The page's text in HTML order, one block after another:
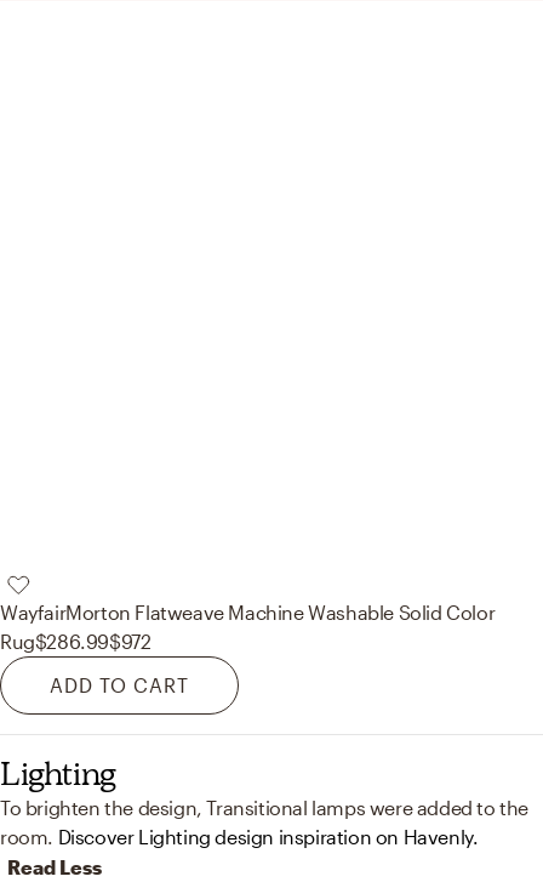
WayfairMorton Flatweave Machine Washable Solid Color
Rug$286.99$972
ADD TO CART
Lighting
To brighten the design, Transitional lamps were added to the
room. Discover Lighting design inspiration on Havenly.
Read Less